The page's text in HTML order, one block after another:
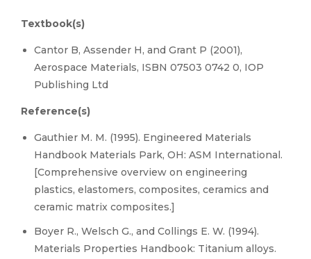
Textbook(s)
Cantor B, Assender H, and Grant P (2001),
Aerospace Materials, ISBN 07503 0742 0, IOP
Publishing Ltd
Reference(s)
Gauthier M. M. (1995). Engineered Materials
Handbook Materials Park, OH: ASM International.
[Comprehensive overview on engineering
plastics, elastomers, composites, ceramics and
ceramic matrix composites.]
Boyer R., Welsch G., and Collings E. W. (1994).
Materials Properties Handbook: Titanium alloys.